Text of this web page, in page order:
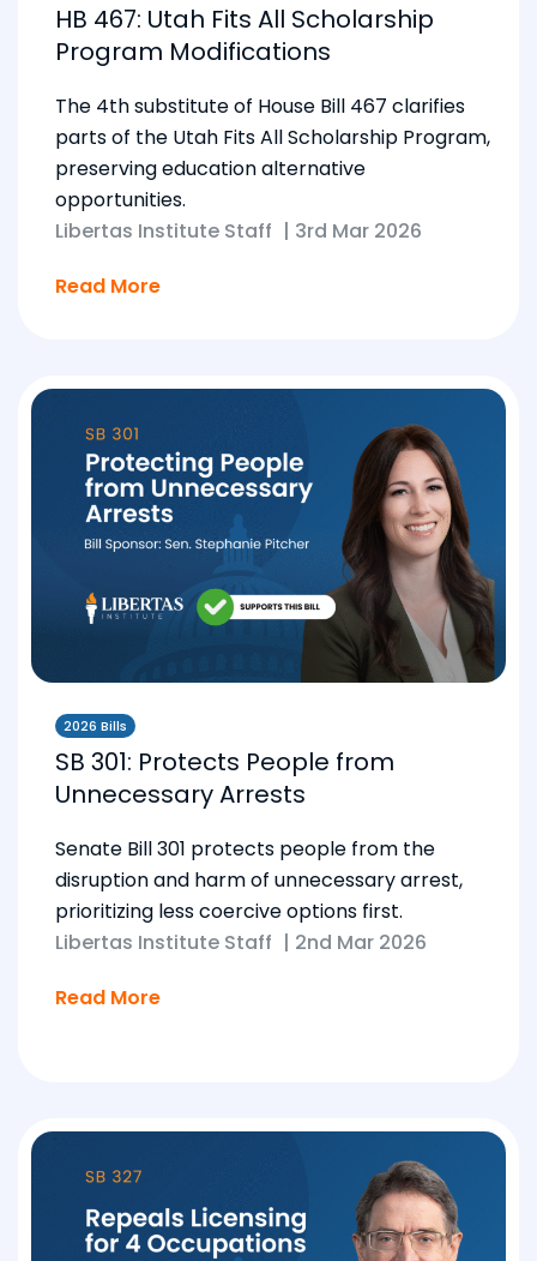
HB 467: Utah Fits All Scholarship
Program Modifications
The 4th substitute of House Bill 467 clarifies
parts of the Utah Fits All Scholarship Program,
preserving education alternative
opportunities.
Libertas Institute Staff | 3rd Mar 2026
Read More
2026 Bills
SB 301: Protects People from
Unnecessary Arrests
Senate Bill 301 protects people from the
disruption and harm of unnecessary arrest,
prioritizing less coercive options first.
Libertas Institute Staff | 2nd Mar 2026
Read More